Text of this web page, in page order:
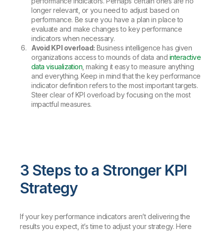
longer relevant, or you need to adjust based on
performance. Be sure you have a plan in place to
evaluate and make changes to key performance
indicators when necessary.
Avoid KPI overload: Business intelligence has given
organizations access to mounds of data and interactive
data visualization , making it easy to measure anything
and everything. Keep in mind that the key performance
indicator definition refers to the most important targets.
Steer clear of KPI overload by focusing on the most
impactful measures.
3 Steps to a Stronger KPI
Strategy
If your key performance indicators aren’t delivering the
results you expect, it’s time to adjust your strategy. Here